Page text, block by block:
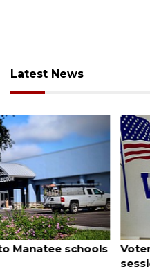
Latest News
August 6, 2026
Voter organization to